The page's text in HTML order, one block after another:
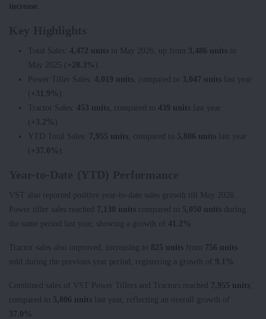
increase
Total Sales: 4,472 units in May 2026, up from 3,486 units in
May 2025 ( +28.3%
).
Power Tiller Sales: 4,019 units , compared to 3,047 units last year
( +31.9%
).
Tractor Sales: 453 units , compared to 439 units last year
( +3.2%
).
YTD Total Sales: 7,955 units , compared to 5,806 units last year
( +37.0% ).
VST also reported positive year-to-date sales growth till May 2026.
Power tiller sales reached 7,130 units compared to 5,050 units during
the same period last year, showing a growth of 41.2%
Tractor sales also improved, increasing to 825 units from 756 units
sold during the previous year period, registering a growth of 9.1%
Combined sales of VST Power Tillers and Tractors reached 7,955 units
compared to 5,806 units last year, reflecting an overall growth of
37.0%